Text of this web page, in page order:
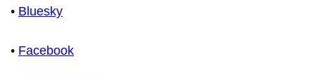
• Bluesky
• Facebook